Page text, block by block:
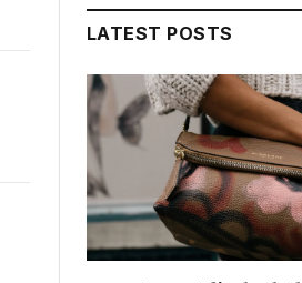
LATEST POSTS